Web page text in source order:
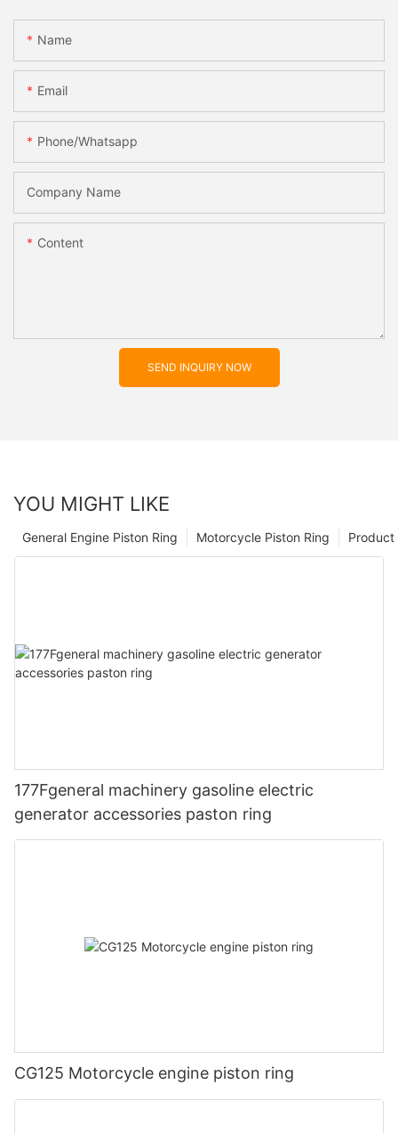
Name
Email
Phone/whatsapp
Company Name
Content
SEND INQUIRY NOW
YOU MIGHT LIKE
Product
Motorcycle Piston Ring
General Engine Piston Ring
177Fgeneral machinery gasoline electric
generator accessories paston ring
CG125 Motorcycle engine piston ring